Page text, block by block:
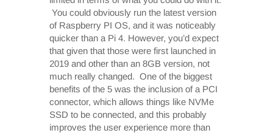
You could obviously run the latest version
of Raspberry PI OS, and it was noticeably
quicker than a Pi 4. However, you’d expect
that given that those were first launched in
2019 and other than an 8GB version, not
much really changed. One of the biggest
benefits of the 5 was the inclusion of a PCI
connector, which allows things like NVMe
SSD to be connected, and this probably
improves the user experience more than